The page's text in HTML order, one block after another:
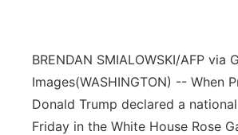
Flood Communications
Northeast
Panhandle
BRENDAN SMIALOWSKI/AFP via
Images(WASHINGTON) -- When
Donald Trump declared a
Friday in the White House Rose